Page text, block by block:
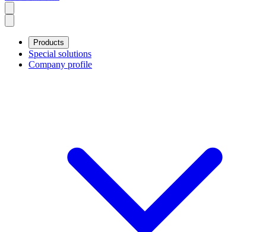
Products
Special solutions
Company profile